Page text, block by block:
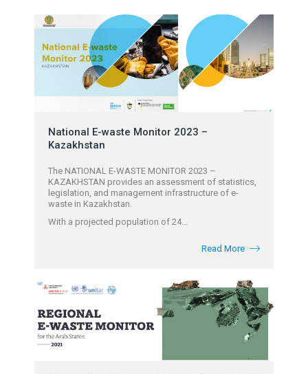
National E-waste Monitor 2023 –
Kazakhstan
The NATIONAL E-WASTE MONITOR 2023 –
KAZAKHSTAN provides an assessment of statistics,
legislation, and management infrastructure of e-
waste in Kazakhstan.
With a projected population of 24...
Read More